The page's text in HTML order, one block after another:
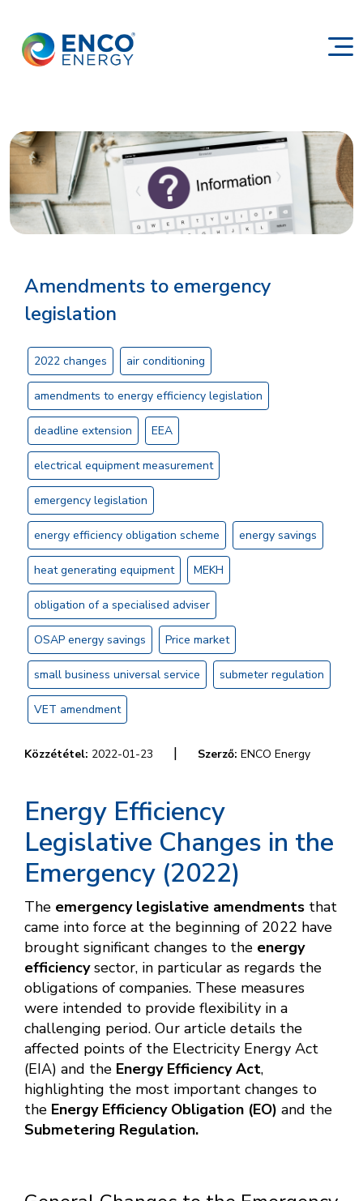
Amendments to emergency
legislation
2022 changes air conditioning
amendments to energy efficiency legislation
deadline extension EEA
electrical equipment measurement
emergency legislation
energy efficiency obligation scheme energy savings
heat generating equipment MEKH
obligation of a specialised adviser
OSAP energy savings Price market
small business universal service submeter regulation
VET amendment
Közzététel: 2022-01-23 | Szerző: ENCO Energy
Energy Efficiency
Legislative Changes in the
Emergency (2022)
The emergency legislative amendments that
came into force at the beginning of 2022 have
brought significant changes to the energy
efficiencysector, in particular as regards the
obligations of companies. These measures
were intended to provide flexibility in a
challenging period. Our article details the
affected points of the Electricity Energy Act
(EIA) and the Energy Efficiency Act,
highlighting the most important changes to
the Energy Efficiency Obligation (EO) and the
Submetering Regulation.